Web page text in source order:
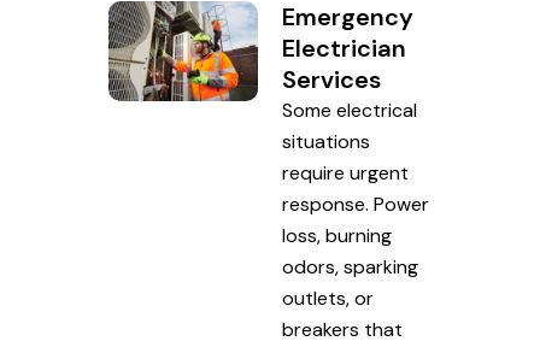
Emergency
Electrician
Services
Some electrical
situations
require urgent
response. Power
loss, burning
odors, sparking
outlets, or
breakers that